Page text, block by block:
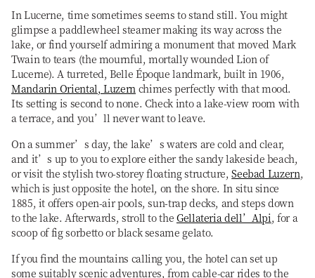
In Lucerne, time sometimes seems to stand still. You might
glimpse a paddlewheel steamer making its way across the
lake, or find yourself admiring a monument that moved Mark
Twain to tears (the mournful, mortally wounded Lion of
Lucerne). A turreted, Belle Époque landmark, built in 1906,
Mandarin Oriental, Luzern chimes perfectly with that mood.
Its setting is second to none. Check into a lake-view room with
a terrace, and you’ll never want to leave.
On a summer’s day, the lake’s waters are cold and clear,
and it’s up to you to explore either the sandy lakeside beach,
or visit the stylish two-storey floating structure,Seebad Luzern,
which is just opposite the hotel, on the shore. In situ since
1885, it offers open-air pools, sun-trap decks, and steps down
to the lake. Afterwards, stroll to the Gellateria dell’Alpi, for a
scoop of fig sorbetto or black sesame gelato.
If you find the mountains calling you, the hotel can set up
some suitably scenic adventures, from cable-car rides to the